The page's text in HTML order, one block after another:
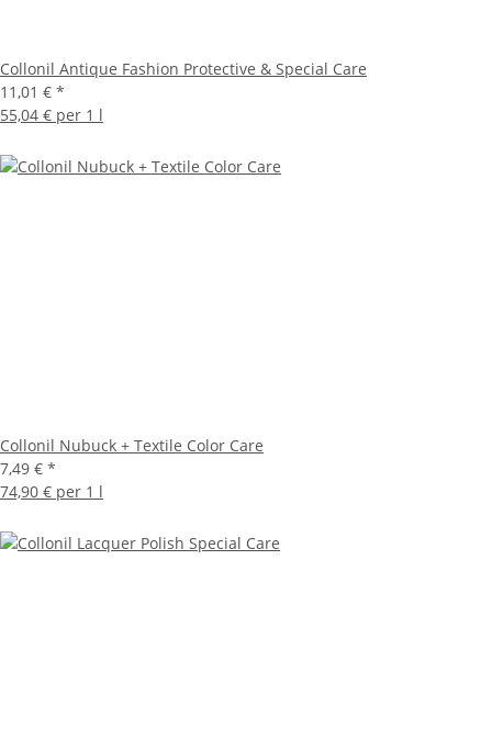
Collonil Antique Fashion Protective & Special Care
11,01 € *
55,04 € per 1 l
Collonil Nubuck + Textile Color Care
7,49 € *
74,90 € per 1 l